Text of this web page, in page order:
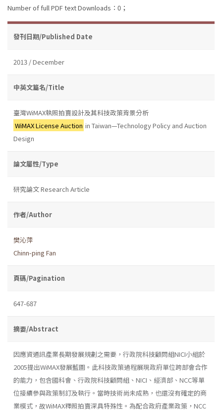
Number of full PDF text Downloads：0；
發刊日期/Published Date
2013 / December
中英文篇名/Title
臺灣WiMAX執照拍賣設計及其科技政策背景分析
WiMAX License Auction in Taiwan—Technology Policy and Auction
Design
論文屬性/Type
研究論文 Research Article
作者/Author
樊沁萍
Chinn-ping Fan
頁碼/Pagination
647-687
摘要/Abstract
因應資通訊產業長期發展規劃之需要，行政院科技顧問組NICI小組於
2005提出WiMAX發展藍圖。此科技政策過程展現政府單位跨部會合作
的能力，包含國科會、行政院科技顧問組、NICI、經濟部、NCC等單
位接續參與政策制訂及執行。當時技術尚未成熟，也還沒有確定的商
業模式，故WiMAX釋照拍賣深具特殊性。為配合政府產業政策，NCC